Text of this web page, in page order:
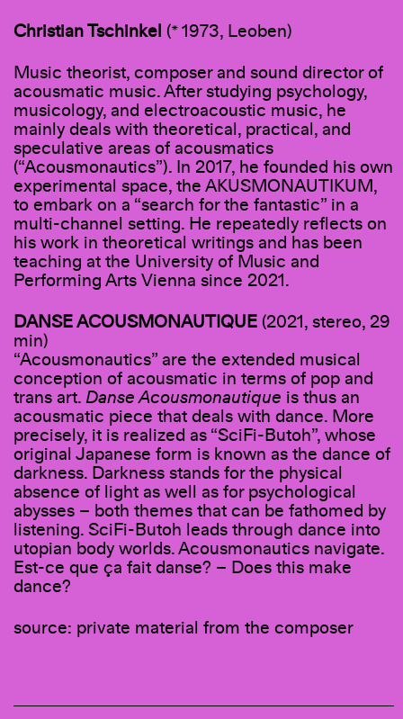
Christian Tschinkel (* 1973, Leoben)
Music theorist, composer and sound director of
acousmatic music. After studying psychology,
musicology, and electroacoustic music, he
mainly deals with theoretical, practical, and
speculative areas of acousmatics
(“Acousmonautics”). In 2017, he founded his own
experimental space, the AKUSMONAUTIKUM,
to embark on a “search for the fantastic” in a
multi-channel setting. He repeatedly reflects on
his work in theoretical writings and has been
teaching at the University of Music and
Performing Arts Vienna since 2021.
DANSE ACOUSMONAUTIQUE (2021, stereo, 29
min)
“Acousmonautics” are the extended musical
conception of acousmatic in terms of pop and
trans art. Danse Acousmonautique is thus an
acousmatic piece that deals with dance. More
precisely, it is realized as “SciFi-Butoh”, whose
original Japanese form is known as the dance of
darkness. Darkness stands for the physical
absence of light as well as for psychological
abysses – both themes that can be fathomed by
listening. SciFi-Butoh leads through dance into
utopian body worlds. Acousmonautics navigate.
Est-ce que ça fait danse? – Does this make
dance?
source: private material from the composer